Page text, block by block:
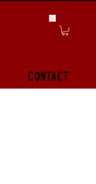
CONTACT